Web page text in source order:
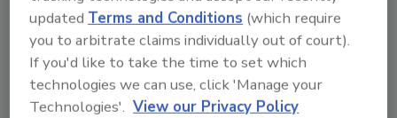
updated Terms and Conditions (which require
you to arbitrate claims individually out of court).
If you'd like to take the time to set which
technologies we can use, click 'Manage your
Technologies'. View our Privacy Policy